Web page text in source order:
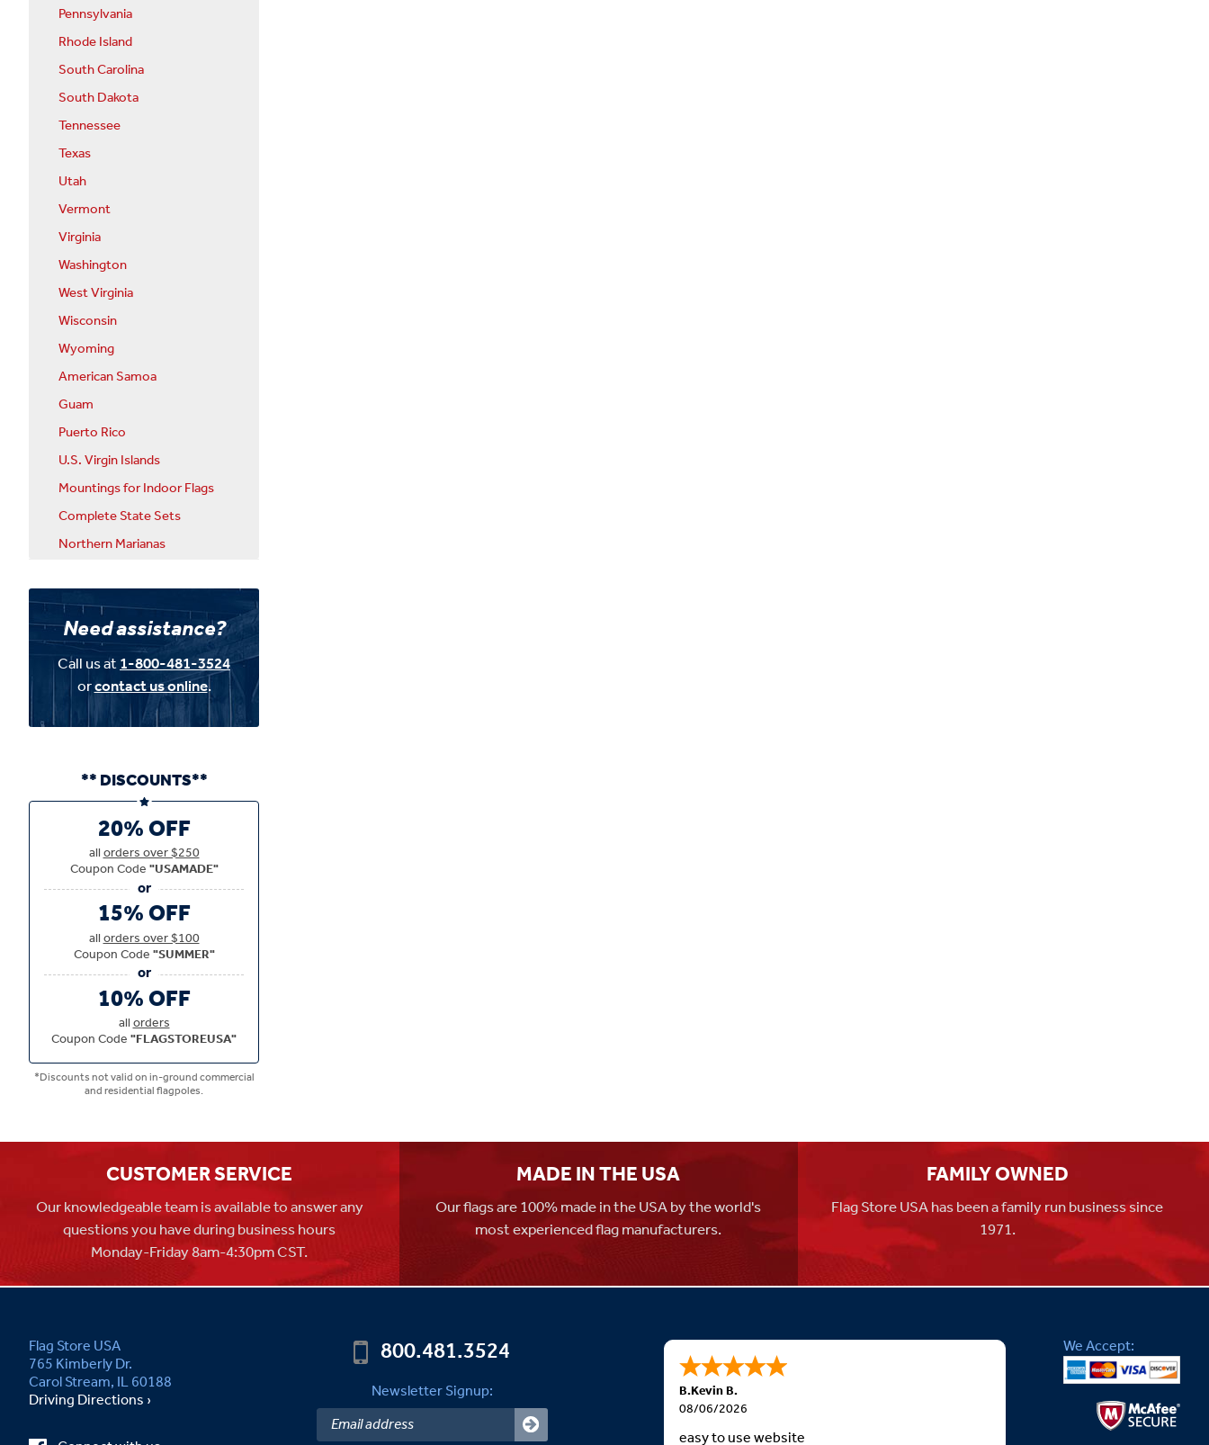
Pennsylvania
Rhode Island
South Carolina
South Dakota
Tennessee
Texas
Utah
Vermont
Virginia
Washington
West Virginia
Wisconsin
Wyoming
American Samoa
Guam
Puerto Rico
U.S. Virgin Islands
Mountings for Indoor Flags
Complete State Sets
Northern Marianas
Need assistance?
Call us at1-800-481-3524
orcontact us online.
** DISCOUNTS**
20% OFF
allorders over $250
Coupon Code"USAMADE"
15% OFF
allorders over $100
Coupon Code"SUMMER"
10% OFF
allorders
Coupon Code"FLAGSTOREUSA"
*Discounts not valid on in-ground commercial
and residential flagpoles.
CUSTOMER SERVICE
Our knowledgeable team is available to answer any
questions you have during business hours
Monday-Friday 8am-4:30pm CST.
MADE IN THE USA
Our flags are 100% made in the USA by the world's
most experienced flag manufacturers.
FAMILY OWNED
Flag Store USA has been a family run business since
1971.
Flag Store USA
765 Kimberly Dr.
Carol Stream, IL 60188
Driving Directions ›
800.481.3524
Newsletter Signup: B.Kevin B.
08/06/2026
easy to use website
We Accept: